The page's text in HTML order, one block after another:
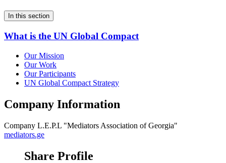
In this section
What is the UN Global Compact
Our Mission
Our Work
Our Participants
UN Global Compact Strategy
Company Information
Company L.E.P.L "Mediators Association of Georgia"
mediators.ge
Share Profile